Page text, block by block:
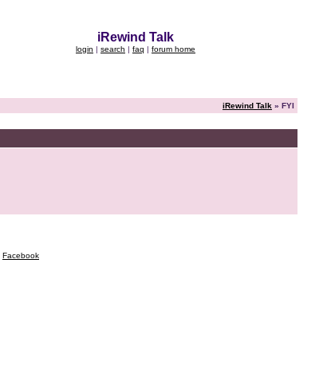
iRewind Talk
login | search | faq | forum home
iRewind Talk » FYI
Facebook